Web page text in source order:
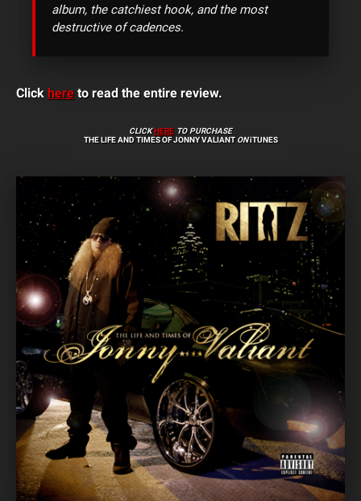
album, the catchiest hook, and the most
destructive of cadences.
Click here to read the entire review.
CLICKHERE TO PURCHASE
THE LIFE AND TIMES OF JONNY VALIANTONiTUNES